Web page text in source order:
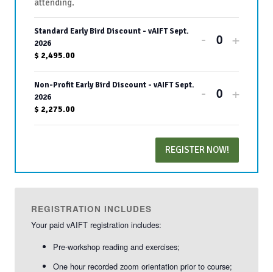
attending.
Standard Early Bird Discount - vAIFT Sept.
2026
$ 2,495.00
Decrease
for
Standard
Early
Bird
Discount
- Quantity
for
Early
Bird
+
Non-Profit Early Bird Discount - vAIFT Sept.
2026
$ 2,275.00
Decrease
quantity
for
Non-
Discount
- Quantity
for
Non-
+
REGISTER NOW!
REGISTRATION INCLUDES
Your paid vAIFT registration includes:
Pre-workshop reading and exercises;
One hour recorded zoom orientation prior to course;